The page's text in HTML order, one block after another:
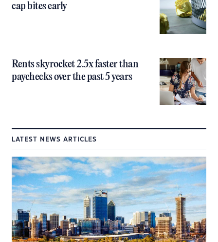
cap bites early
Rents skyrocket 2.5x faster than
paychecks over the past 5 years
LATEST NEWS ARTICLES